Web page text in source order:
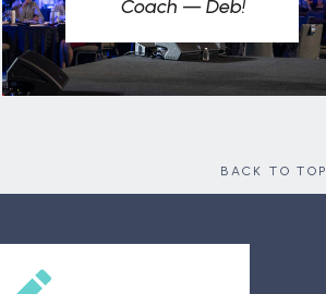
Coach — Deb!
BACK TO TOP